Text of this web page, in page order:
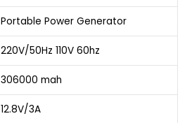
Portable Power Generator
220V/50Hz 110V 60hz
306000 mah
12.8V/3A